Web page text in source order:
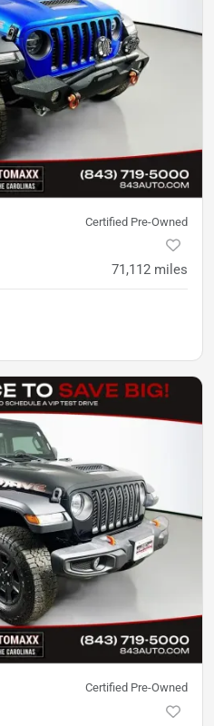
Certified Pre-Owned
71,112 miles
Certified Pre-Owned